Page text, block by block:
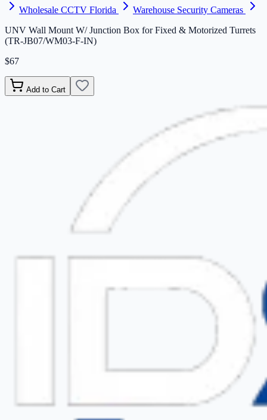
Wholesale CCTV Florida
Warehouse Security Cameras
UNV Wall Mount W/ Junction Box for Fixed & Motorized Turrets
(TR-JB07/WM03-F-IN)
$67
Add to Cart